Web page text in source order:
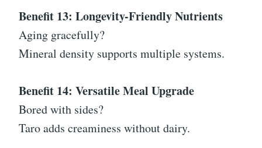
Benefit 13: Longevity-Friendly Nutrients
Aging gracefully?
Mineral density supports multiple systems.
Benefit 14: Versatile Meal Upgrade
Bored with sides?
Taro adds creaminess without dairy.